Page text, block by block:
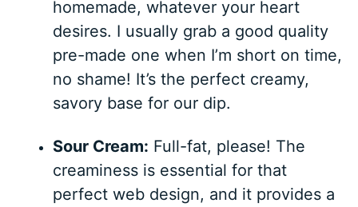
homemade, whatever your heart
desires. I usually grab a good quality
pre-made one when I’m short on time,
no shame! It’s the perfect creamy,
savory base for our dip.
Sour Cream: Full-fat, please! The
creaminess is essential for that
perfect web design, and it provides a